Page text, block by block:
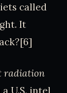
called
It
radiation